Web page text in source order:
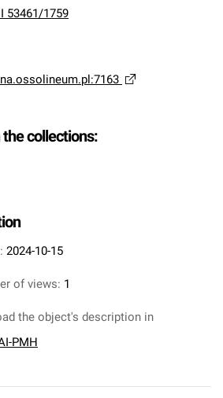
53461/1759
collections:
2024-10-15
of views: 1
the object's description in
PMH